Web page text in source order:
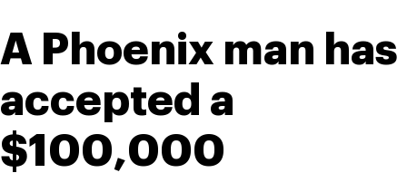
A Phoenix man has
accepted a
$100,000